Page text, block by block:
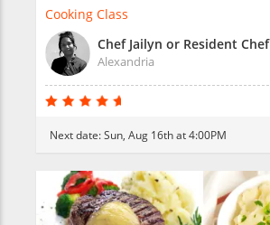
Cooking Class
Chef Jailyn or Resident Chef
Alexandria
Next date:Sun, Aug 16th at 4:00PM